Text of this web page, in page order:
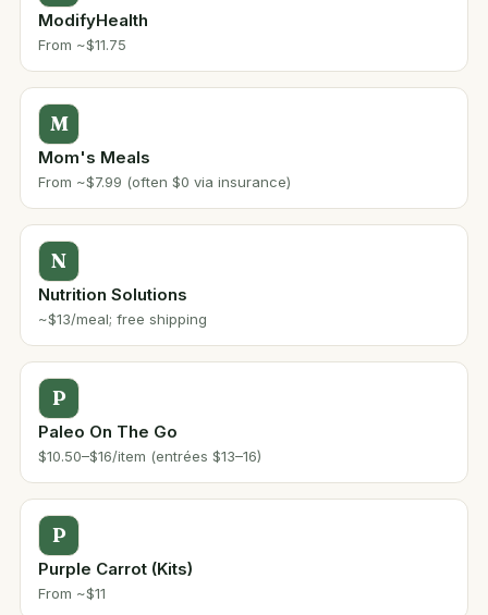
ModifyHealth
From ~$11.75
M
Mom's Meals
From ~$7.99 (often $0 via insurance)
N
Nutrition Solutions
~$13/meal; free shipping
P
Paleo On The Go
$10.50–$16/item (entrées $13–16)
P
Purple Carrot (Kits)
From ~$11